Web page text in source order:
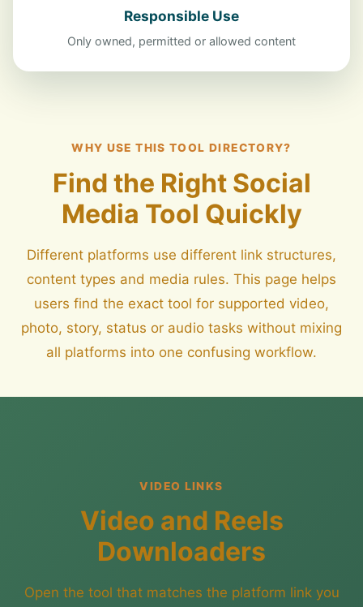
Responsible Use
Only owned, permitted or allowed content
WHY USE THIS TOOL DIRECTORY?
Find the Right Social
Media Tool Quickly
Different platforms use different link structures,
content types and media rules. This page helps
users find the exact tool for supported video,
photo, story, status or audio tasks without mixing
all platforms into one confusing workflow.
VIDEO LINKS
Video and Reels
Downloaders
Open the tool that matches the platform link you